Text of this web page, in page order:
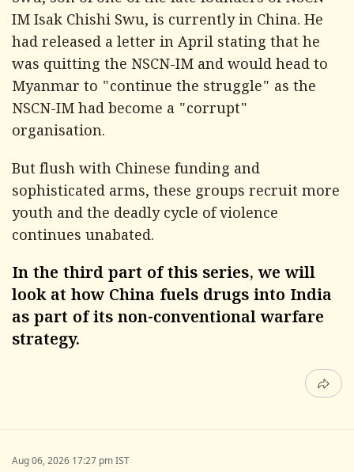
IM Isak Chishi Swu, is currently in China. He
had released a letter in April stating that he
was quitting the NSCN-IM and would head to
Myanmar to "continue the struggle" as the
NSCN-IM had become a "corrupt"
organisation.
But flush with Chinese funding and
sophisticated arms, these groups recruit more
youth and the deadly cycle of violence
continues unabated.
In the third part of this series, we will
look at how China fuels drugs into India
as part of its non-conventional warfare
strategy.
Aug 06, 2026 17:27 pm IST